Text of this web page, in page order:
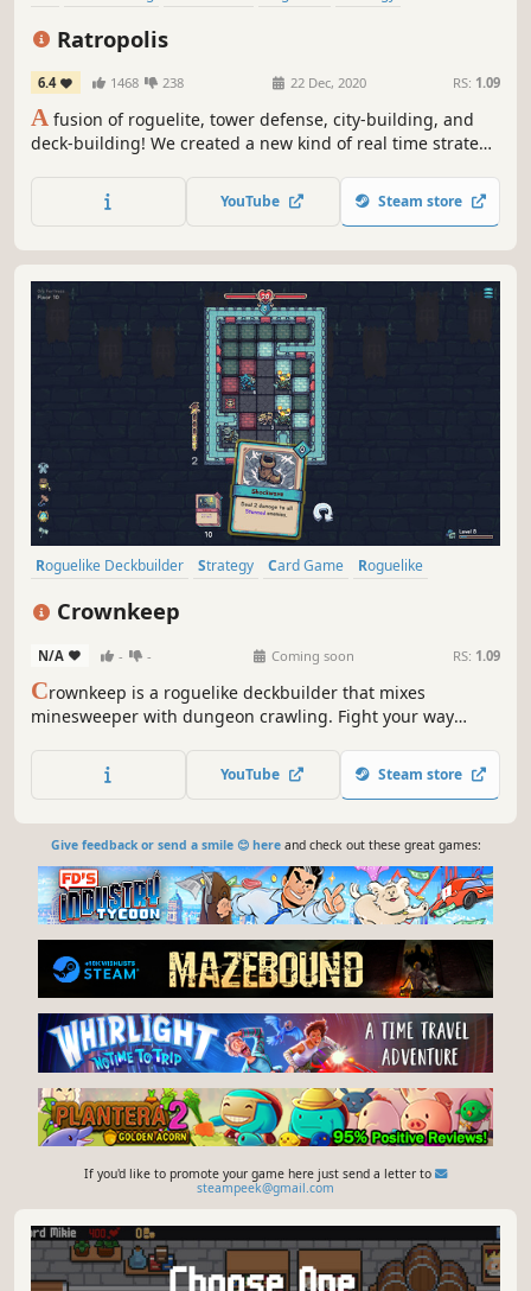
Ratropolis
6.4 1468 238 22 Dec, 2020 RS: 1.09
A fusion of roguelite, tower defense, city-building, and
deck-building! We created a new kind of real time strategy
Create your deck, defend your city, and build the largest
Ratropolis in history!
YouTube Steam store
Roguelike Deckbuilder Strategy Card Game
Roguelike
Crownkeep
N/A - - Coming soon RS: 1.09
Crownkeep is a roguelike deckbuilder that mixes
minesweeper with dungeon crawling. Fight your way
your hand. Build up your deck, forge powerful combos,
and defy the madness that devoured the realm.
YouTube Steam store
Give feedback or send a smile 😊 hereand check out these great games:
If you'd like to promote your game here just send a letter to
steampeek@gmail.com